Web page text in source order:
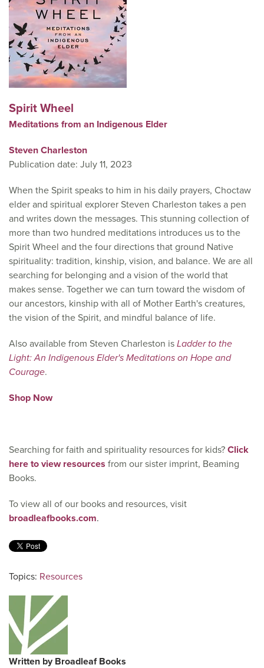
Spirit Wheel
Meditations from an Indigenous Elder
Steven Charleston
Publication date: July 11, 2023
When the Spirit speaks to him in his daily prayers, Choctaw
elder and spiritual explorer Steven Charleston takes a pen
and writes down the messages. This stunning collection of
more than two hundred meditations introduces us to the
Spirit Wheel and the four directions that ground Native
spirituality: tradition, kinship, vision, and balance. We are all
searching for belonging and a vision of the world that
makes sense. Together we can turn toward the wisdom of
our ancestors, kinship with all of Mother Earth's creatures,
the vision of the Spirit, and mindful balance of life.
Also available from Steven Charleston is Ladder to the
Light: An Indigenous Elder's Meditations on Hope and
Courage.
Shop Now
Searching for faith and spirituality resources for kids? Click
here to view resources from our sister imprint, Beaming
Books.
To view all of our books and resources, visit
broadleafbooks.com.
Topics: Resources
Written by Broadleaf Books